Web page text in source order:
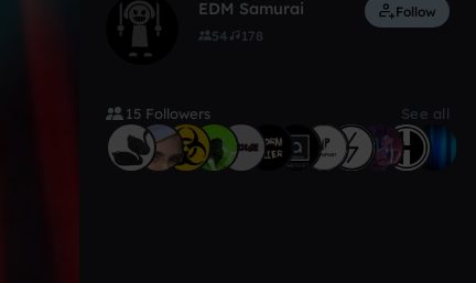
EDM Samurai
54 178
Follow
15 Followers See all